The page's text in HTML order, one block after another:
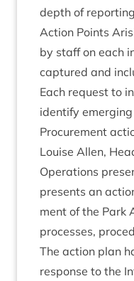
depth of
Action Points
by staff on each
cap­tured and
Each request to
identi­fy
Pro­cure­ment
Louise Allen,
Oper­a­tions
presents an
ment of the Park
pro­cesses,
The action plan
response to the